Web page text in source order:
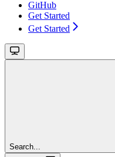
GitHub
Get Started
Get Started
Search...